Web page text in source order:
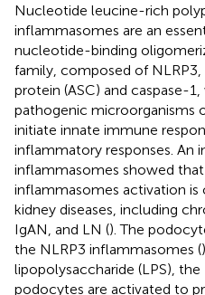
Nucleotide leucine-rich
inflammasomes are an
nucleotide-binding
family, composed of
protein (ASC) and caspase-
pathogenic microorganisms
initiate innate immune
inflammatory responses. An
inflammasomes showed
inflammasomes activation is
kidney diseases, including
IgAN, and LN (). The
the NLRP3 inflammasomes (
lipopolysaccharide (LPS),
podocytes are activated to